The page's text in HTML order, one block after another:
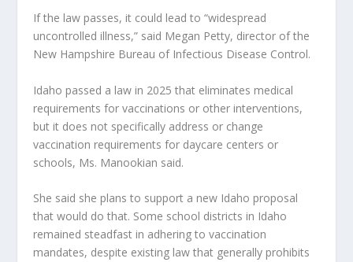
If the law passes, it could lead to “widespread
uncontrolled illness,” said Megan Petty, director of the
New Hampshire Bureau of Infectious Disease Control.
Idaho passed a law in 2025 that eliminates medical
requirements for vaccinations or other interventions,
but it does not specifically address or change
vaccination requirements for daycare centers or
schools, Ms. Manookian said.
She said she plans to support a new Idaho proposal
that would do that. Some school districts in Idaho
remained steadfast in adhering to vaccination
mandates, despite existing law that generally prohibits